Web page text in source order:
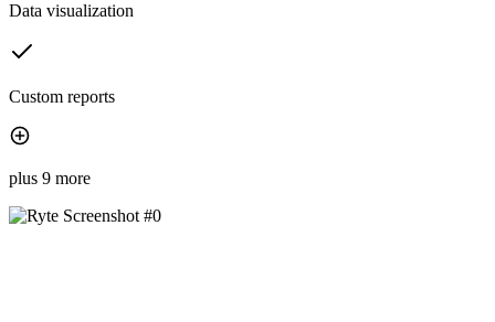
Data visualization
Custom reports
plus 9 more